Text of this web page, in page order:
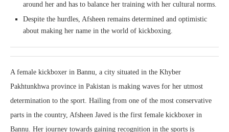
around her and has to balance her training with her cultural norms.
Despite the hurdles, Afsheen remains determined and optimistic
about making her name in the world of kickboxing.
A female kickboxer in Bannu, a city situated in the Khyber
Pakhtunkhwa province in Pakistan is making waves for her utmost
determination to the sport. Hailing from one of the most conservative
parts in the country, Afsheen Javed is the first female kickboxer in
Bannu. Her journey towards gaining recognition in the sports is